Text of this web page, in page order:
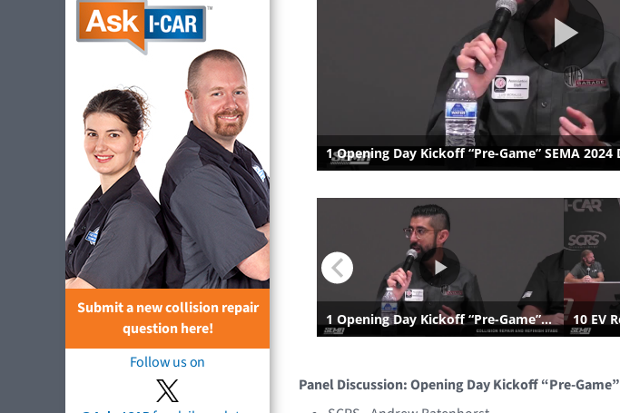
Submit a new collision repair
question here!
Follow us on
Panel Discussion: Opening Day Kickoff “Pre-Game”